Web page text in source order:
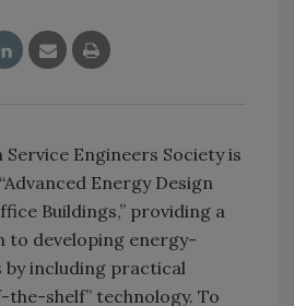
Engineers Society is
Energy Design
Buildings,” providing a
to developing energy-
by including practical
shelf” technology. To